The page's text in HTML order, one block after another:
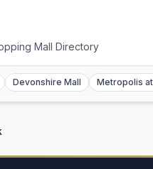
Mall Directory
Devonshire Mall Metropolis